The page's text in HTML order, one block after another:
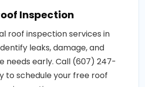
Inspection
roof inspection services in
leaks, damage, and
needs early. Call (607) 247-
to schedule your free roof